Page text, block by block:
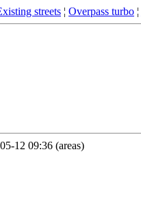
streets ¦ Overpass turbo ¦
12 09:36 (areas)